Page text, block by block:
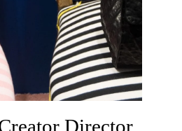
Director